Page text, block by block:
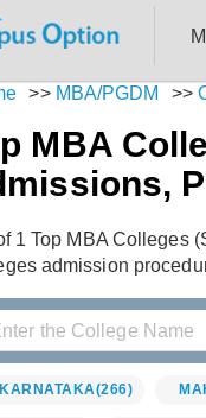
>> MBA/PGDM >>
MBA
1 Top MBA Colleges
admission
KARNATAKA(266)